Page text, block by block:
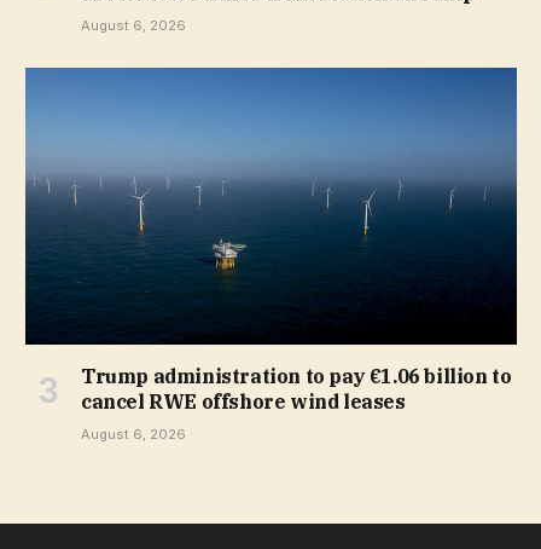
August 6, 2026
Trump administration to pay €1.06 billion to
cancel RWE offshore wind leases
August 6, 2026